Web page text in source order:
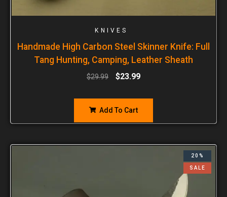
KNIVES
Handmade High Carbon Steel Skinner Knife: Full
Tang Hunting, Camping, Leather Sheath
$29.99 $23.99
Add To Cart
20%
SALE